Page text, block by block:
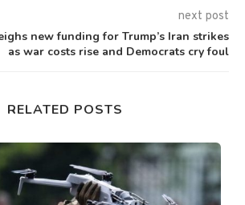
next post
new funding for Trump’s Iran strikes
as war costs rise and Democrats cry foul
RELATED POSTS